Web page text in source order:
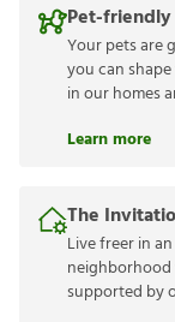
Pet-
Your pets are
you can
in our homes
Learn more
The
Live freer in
neighborhood
supported by